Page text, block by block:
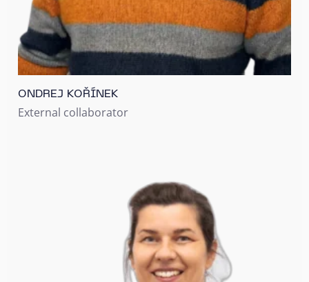
ONDREJ KOŘÍNEK
External collaborator